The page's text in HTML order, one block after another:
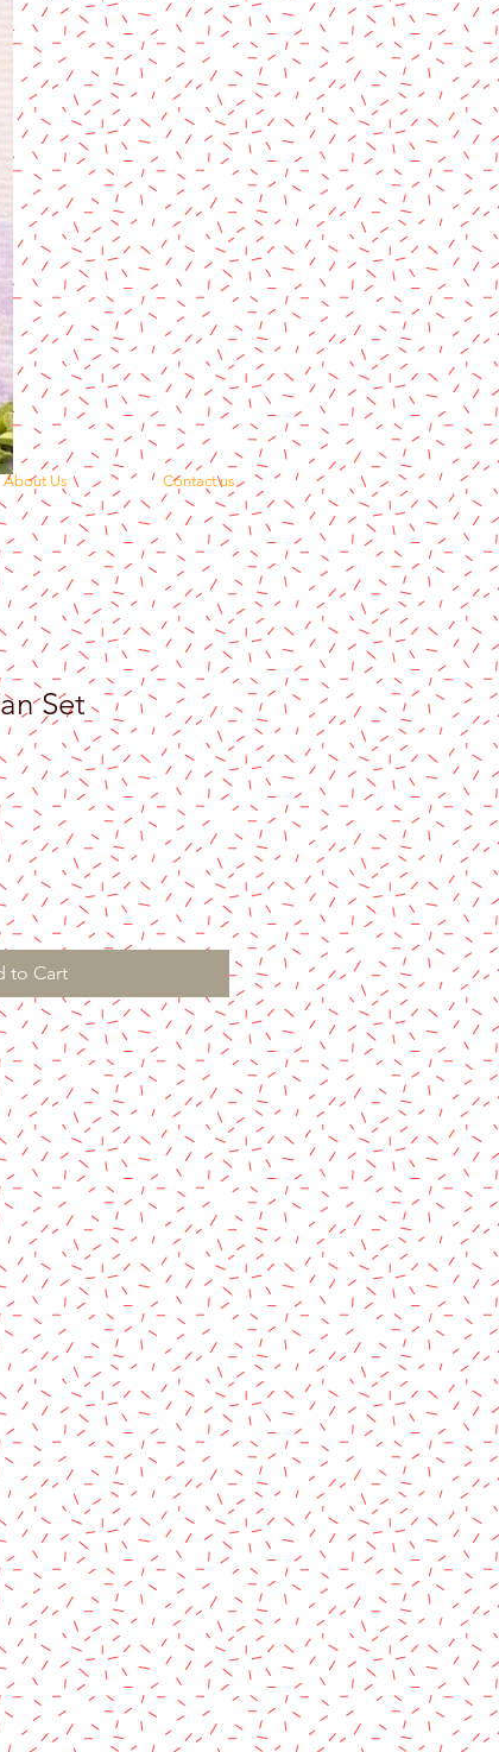
About Us Contact us
Set
to Cart